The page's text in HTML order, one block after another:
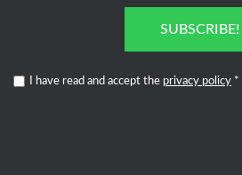
SUBSCRIBE!
I have read and accept the privacy policy *